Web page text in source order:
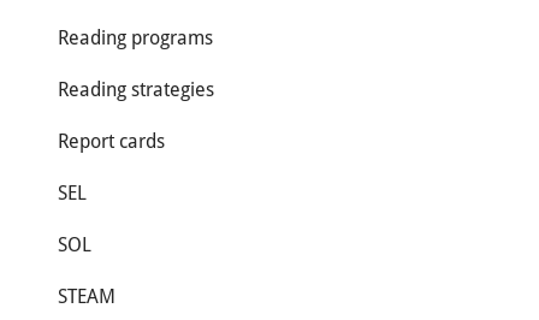
Reading programs
Reading strategies
Report cards
SEL
SOL
STEAM